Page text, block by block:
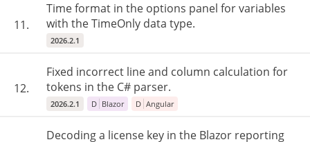
11.
Time format in the options panel for variables
with the TimeOnly data type.
2026.2.1
12.
Fixed incorrect line and column calculation for
tokens in the C# parser.
2026.2.1 D Blazor D Angular
Decoding a license key in the Blazor reporting